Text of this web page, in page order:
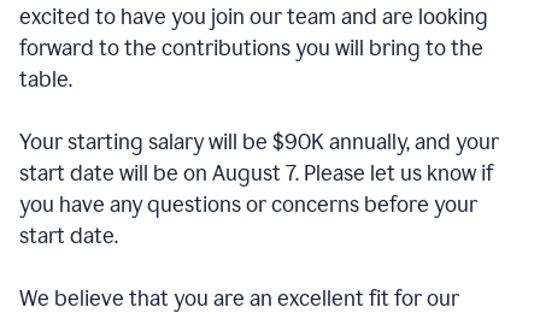
excited to have you join our team and are looking
forward to the contributions you will bring to the
table.
Your starting salary will be $90K annually, and your
start date will be on August 7. Please let us know if
you have any questions or concerns before your
start date.
We believe that you are an excellent fit for our